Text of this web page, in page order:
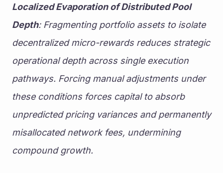
Localized Evaporation of Distributed Pool
Depth: Fragmenting portfolio assets to isolate
decentralized micro-rewards reduces strategic
operational depth across single execution
pathways. Forcing manual adjustments under
these conditions forces capital to absorb
unpredicted pricing variances and permanently
misallocated network fees, undermining
compound growth.